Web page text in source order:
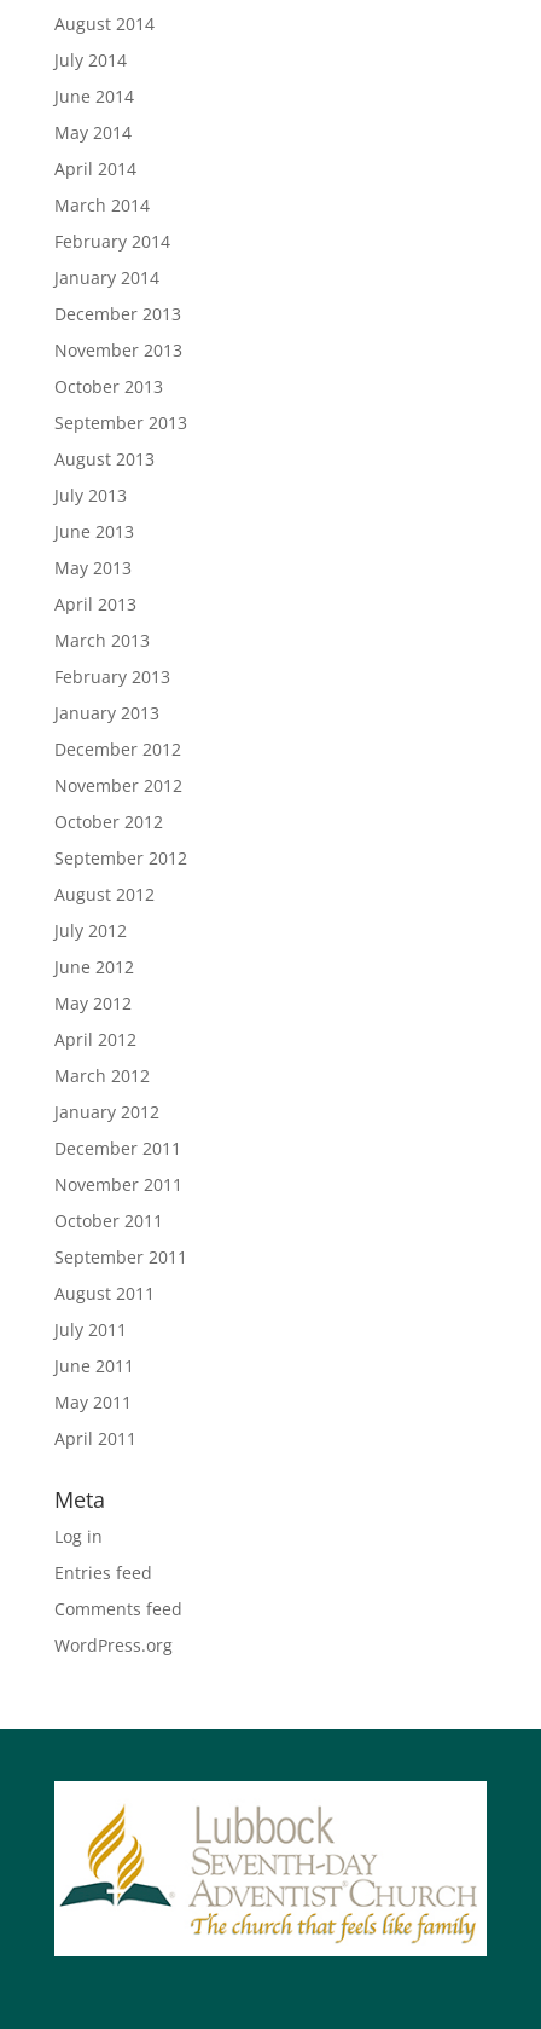
August 2014
July 2014
June 2014
May 2014
April 2014
March 2014
February 2014
January 2014
December 2013
November 2013
October 2013
September 2013
August 2013
July 2013
June 2013
May 2013
April 2013
March 2013
February 2013
January 2013
December 2012
November 2012
October 2012
September 2012
August 2012
July 2012
June 2012
May 2012
April 2012
March 2012
January 2012
December 2011
November 2011
October 2011
September 2011
August 2011
July 2011
June 2011
May 2011
April 2011
Meta
Log in
Entries feed
Comments feed
WordPress.org